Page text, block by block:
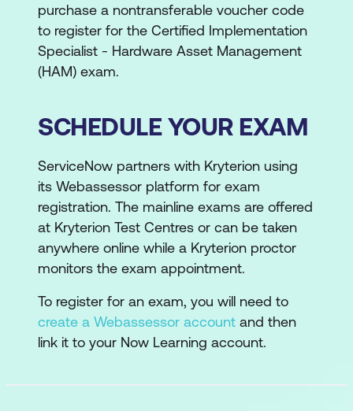
purchase a nontransferable voucher code
to register for the Certified Implementation
Specialist - Hardware Asset Management
(HAM) exam.
SCHEDULE YOUR EXAM
ServiceNow partners with Kryterion using
its Webassessor platform for exam
registration. The mainline exams are offered
at Kryterion Test Centres or can be taken
anywhere online while a Kryterion proctor
monitors the exam appointment.
To register for an exam, you will need to
create a Webassessor account and then
link it to your Now Learning account.